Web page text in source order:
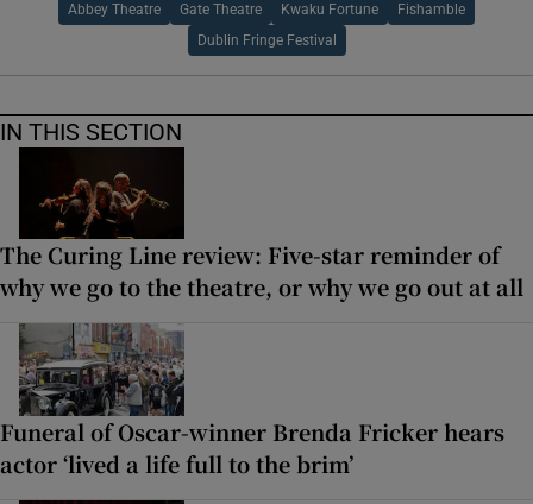
Abbey Theatre Gate Theatre Kwaku Fortune Fishamble
Dublin Fringe Festival
IN THIS SECTION
The Curing Line review: Five-star reminder of
why we go to the theatre, or why we go out at all
Funeral of Oscar-winner Brenda Fricker hears
actor ‘lived a life full to the brim’